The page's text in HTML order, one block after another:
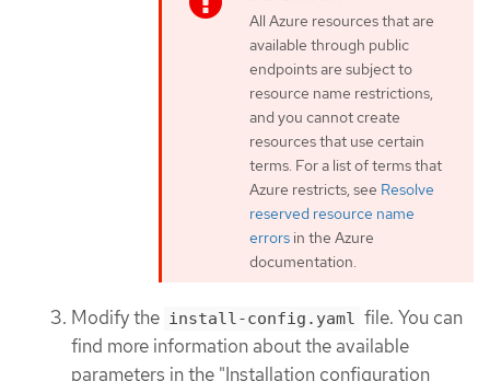
All Azure resources that are
available through public
endpoints are subject to
resource name restrictions,
and you cannot create
resources that use certain
terms. For a list of terms that
Azure restricts, see Resolve
reserved resource name
errors in the Azure
documentation.
Modify the install-config.yaml file. You can
find more information about the available
parameters in the "Installation configuration